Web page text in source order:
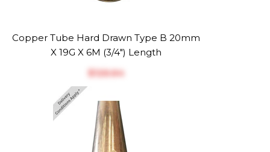
Copper Tube Hard Drawn Type B 20mm
X 19G X 6M (3/4") Length
$‎126.64